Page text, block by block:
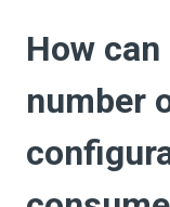
How
number